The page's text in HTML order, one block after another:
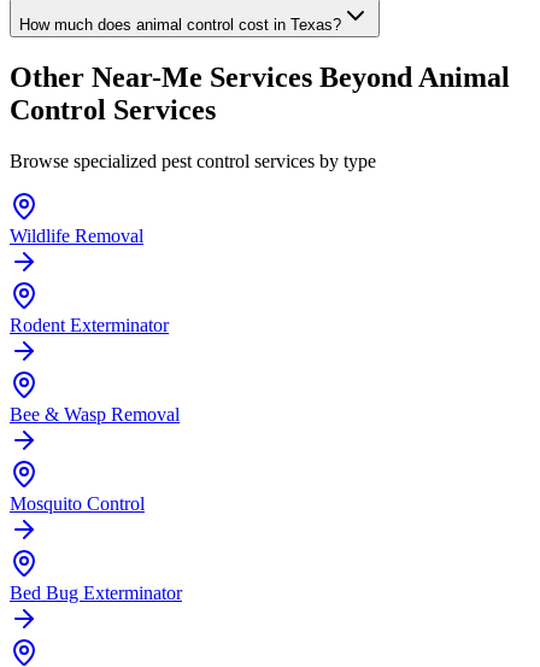
How much does animal control cost in Texas?
Other Near-Me Services Beyond Animal
Control Services
Browse specialized pest control services by type
Wildlife Removal
Rodent Exterminator
Bee & Wasp Removal
Mosquito Control
Bed Bug Exterminator